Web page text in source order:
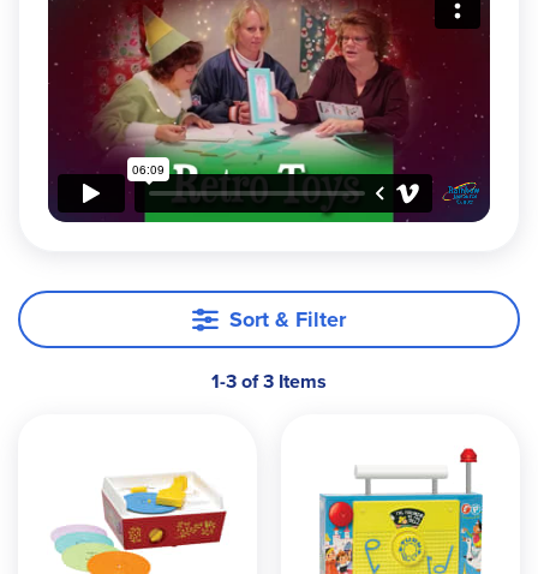
Sort & Filter
1-3 of 3 Items